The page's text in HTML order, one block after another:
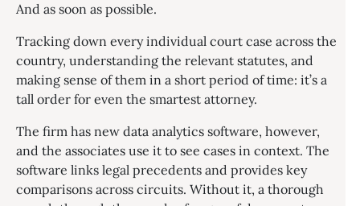
And as soon as possible.
Tracking down every individual court case across the
country, understanding the relevant statutes, and
making sense of them in a short period of time: it’s a
tall order for even the smartest attorney.
The firm has new data analytics software, however,
and the associates use it to see cases in context. The
software links legal precedents and provides key
comparisons across circuits. Without it, a thorough